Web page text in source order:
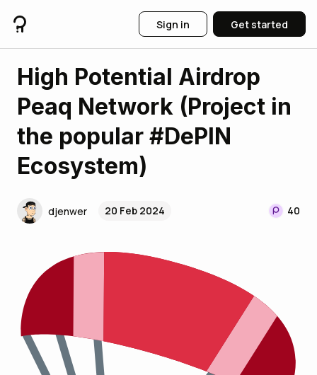
Sign in Get started
High Potential Airdrop
Peaq Network (Project in
the popular #DePIN
Ecosystem)
djenwer 20 Feb 2024 40